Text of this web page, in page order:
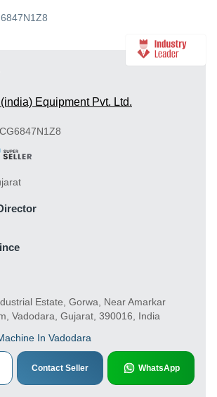
Equipment Pvt. Ltd.
Estate, Gorwa, Near Amarkar
Vadodara, Gujarat, 390016, India
In Vadodara
Contact Seller WhatsApp